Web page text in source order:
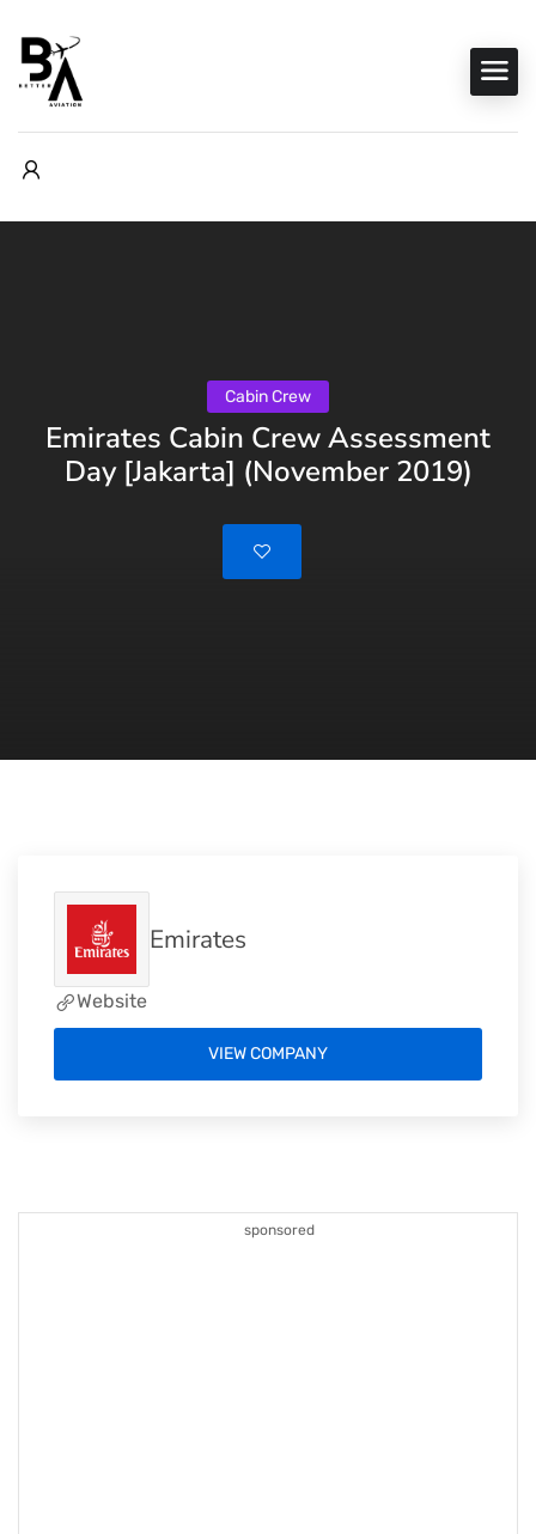
Cabin Crew
Emirates Cabin Crew Assessment
Day [Jakarta] (November 2019)
sponsored
Emirates
Website
VIEW COMPANY